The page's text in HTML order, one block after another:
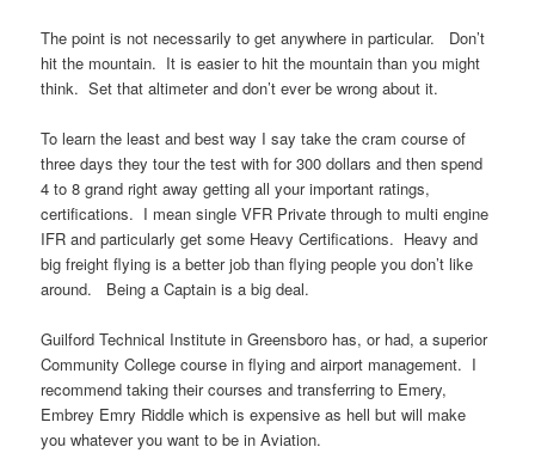
The point is not necessarily to get anywhere in particular. Don’t
hit the mountain. It is easier to hit the mountain than you might
think. Set that altimeter and don’t ever be wrong about it.
To learn the least and best way I say take the cram course of
three days they tour the test with for 300 dollars and then spend
4 to 8 grand right away getting all your important ratings,
certifications. I mean single VFR Private through to multi engine
IFR and particularly get some Heavy Certifications. Heavy and
big freight flying is a better job than flying people you don’t like
around. Being a Captain is a big deal.
Guilford Technical Institute in Greensboro has, or had, a superior
Community College course in flying and airport management. I
recommend taking their courses and transferring to Emery,
Embrey Emry Riddle which is expensive as hell but will make
you whatever you want to be in Aviation.